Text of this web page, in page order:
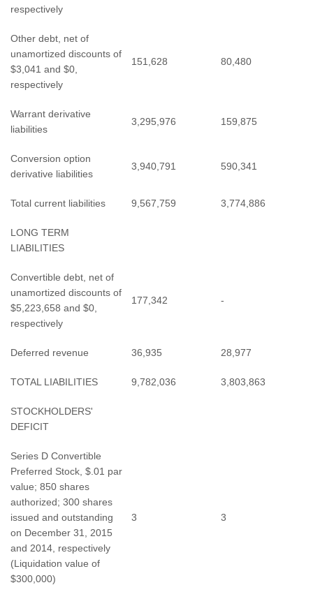
respectively
Other debt, net of
unamortized discounts of
$3,041 and $0,
respectively
151,628 80,480
Warrant derivative
liabilities
3,295,976 159,875
Conversion option
derivative liabilities
3,940,791 590,341
Total current liabilities 9,567,759 3,774,886
LONG TERM
LIABILITIES
Convertible debt, net of
unamortized discounts of
$5,223,658 and $0,
respectively
177,342 -
Deferred revenue 36,935 28,977
TOTAL LIABILITIES 9,782,036 3,803,863
STOCKHOLDERS'
DEFICIT
Series D Convertible
Preferred Stock, $.01 par
value; 850 shares
authorized; 300 shares
issued and outstanding
on December 31, 2015
and 2014, respectively
(Liquidation value of
$300,000)
3 3